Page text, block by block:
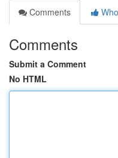
Comments
Comments
Submit a Comment
No HTML